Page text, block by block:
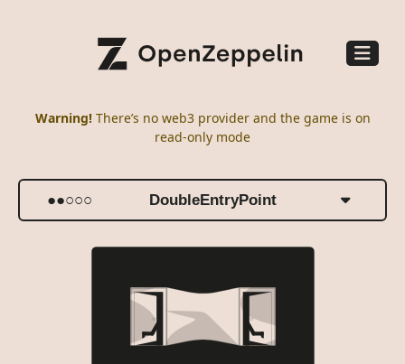
Warning! There’s no web3 provider and the game is on
read-only mode
●●○○○ DoubleEntryPoint